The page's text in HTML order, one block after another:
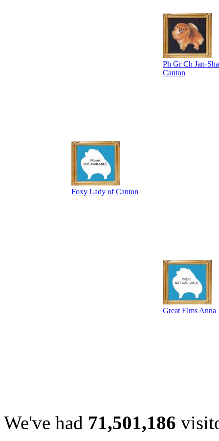
Foxy Lady of Canton
Ph Gr Ch Jan-
Canton
Great Elms Anna
We've had 71,501,186